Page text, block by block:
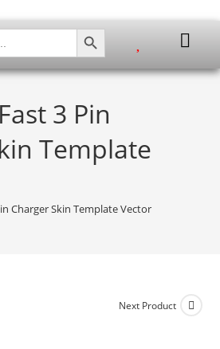
SEARCH BUTTON
3 Pin
Template
Charger Skin Template Vector
Next Product